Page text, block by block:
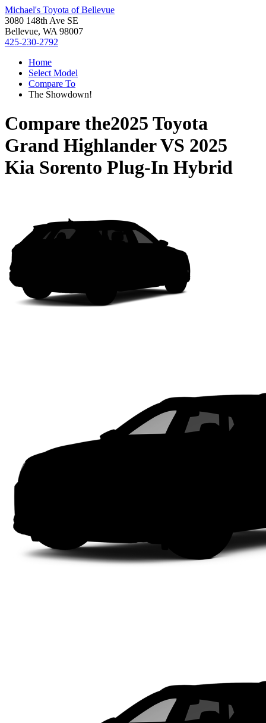
Michael's Toyota of Bellevue
3080 148th Ave SE
Bellevue, WA 98007
425-230-2792
Home
Select Model
Compare To
The Showdown!
Compare the2025 Toyota
Grand HighlanderVS 2025
Kia Sorento Plug-In Hybrid